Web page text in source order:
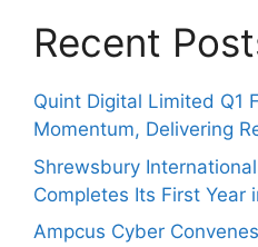
Recent
Quint Digital Limited Q1
Momentum, Delivering
Shrewsbury
Completes Its First Year
Ampcus Cyber